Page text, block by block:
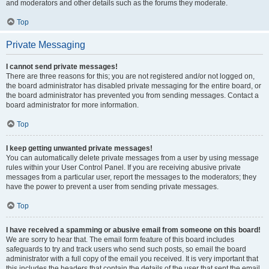
and moderators and other details such as the forums they moderate.
Top
Private Messaging
I cannot send private messages!
There are three reasons for this; you are not registered and/or not logged on,
the board administrator has disabled private messaging for the entire board, or
the board administrator has prevented you from sending messages. Contact a
board administrator for more information.
Top
I keep getting unwanted private messages!
You can automatically delete private messages from a user by using message
rules within your User Control Panel. If you are receiving abusive private
messages from a particular user, report the messages to the moderators; they
have the power to prevent a user from sending private messages.
Top
I have received a spamming or abusive email from someone on this board!
We are sorry to hear that. The email form feature of this board includes
safeguards to try and track users who send such posts, so email the board
administrator with a full copy of the email you received. It is very important that